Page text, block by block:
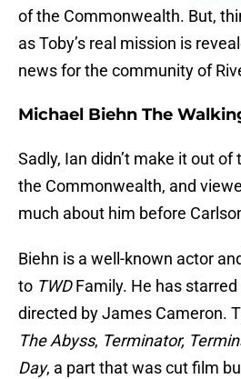
of the Commonwealth. But,
as Toby’s real mission is
news for the community of
Michael Biehn The
Sadly, Ian didn’t make it out
the Commonwealth, and
much about him before
Biehn is a well-known actor
to TWDFamily. He has
directed by James Cameron.
The Abyss, Terminator,
Day, a part that was cut film